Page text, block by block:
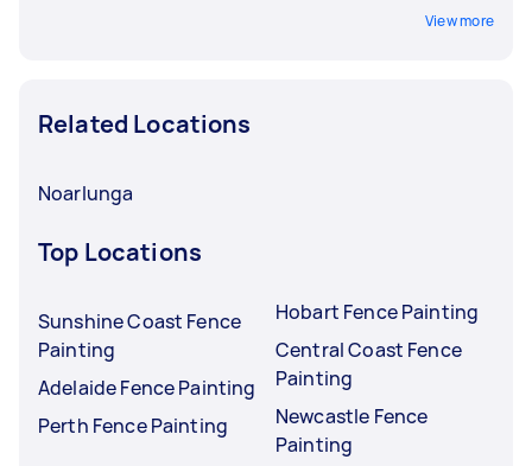
View more
Related Locations
Noarlunga
Top Locations
Sunshine Coast Fence
Painting
Adelaide Fence Painting
Perth Fence Painting
Hobart Fence Painting
Central Coast Fence
Painting
Newcastle Fence
Painting